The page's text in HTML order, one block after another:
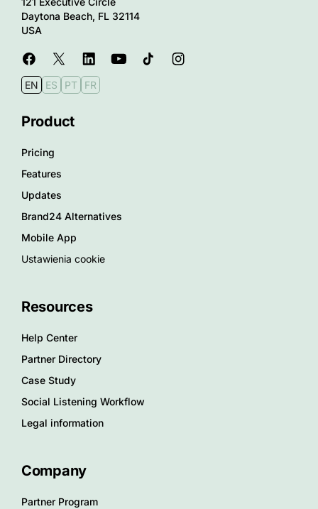
Daytona Beach, FL 32114
USA
EN ES PT FR
Product
Pricing
Features
Updates
Brand24 Alternatives
Mobile App
Ustawienia cookie
Resources
Help Center
Partner Directory
Case Study
Social Listening Workflow
Legal information
Company
Partner Program